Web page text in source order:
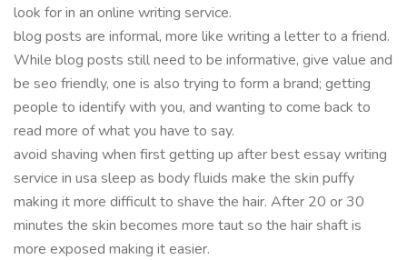
look for in an online writing service.
blog posts are informal, more like writing a letter to a friend.
While blog posts still need to be informative, give value and
be seo friendly, one is also trying to form a brand; getting
people to identify with you, and wanting to come back to
read more of what you have to say.
avoid shaving when first getting up after best essay writing
service in usa sleep as body fluids make the skin puffy
making it more difficult to shave the hair. After 20 or 30
minutes the skin becomes more taut so the hair shaft is
more exposed making it easier.